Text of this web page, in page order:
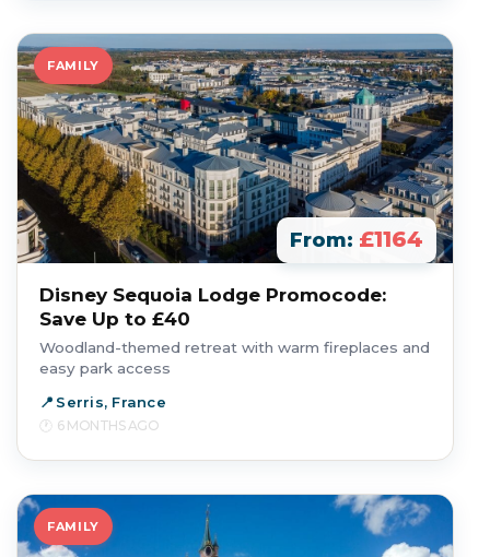
FAMILY
From: £1164
Disney Sequoia Lodge Promocode:
Save Up to £40
Woodland-themed retreat with warm fireplaces and
easy park access
Serris, France
6 MONTHS AGO
FAMILY